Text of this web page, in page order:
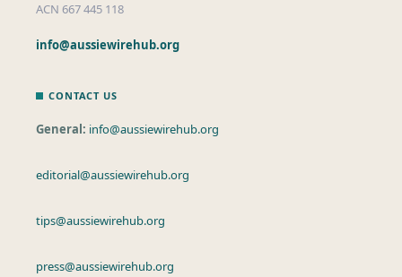
ACN 667 445 118
info@aussiewirehub.org
CONTACT US
General: info@aussiewirehub.org
editorial@aussiewirehub.org
tips@aussiewirehub.org
press@aussiewirehub.org